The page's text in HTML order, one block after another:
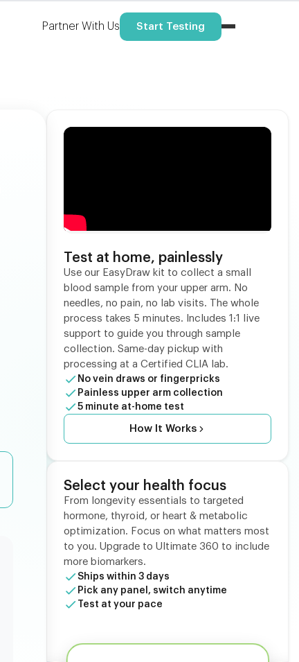
Partner With Us Start Testing
Test at home, painlessly
Use our EasyDraw kit to collect a small
blood sample from your upper arm. No
needles, no pain, no lab visits. The whole
process takes 5 minutes. Includes 1:1 live
support to guide you through sample
collection. Same-day pickup with
processing at a Certified CLIA lab.
No vein draws or fingerpricks
Painless upper arm collection
5 minute at-home test
How It Works
Select your health focus
From longevity essentials to targeted
hormone, thyroid, or heart & metabolic
optimization. Focus on what matters most
to you. Upgrade to Ultimate 360 to include
more biomarkers.
Ships within 3 days
Pick any panel, switch anytime
Test at your pace